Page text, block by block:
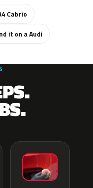
Cabrio
it on a Audi